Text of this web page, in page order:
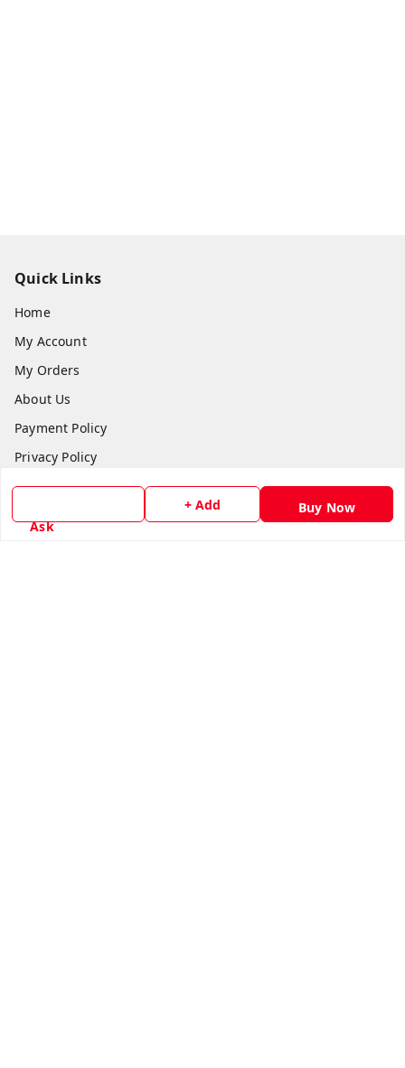
Ask
+ Add Buy Now
Quick Links
Home
My Account
My Orders
About Us
Payment Policy
Privacy Policy
Return & Refund Policy